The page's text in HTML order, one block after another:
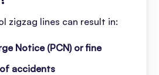
zigzag lines can result in:
Notice (PCN) or fine
accidents